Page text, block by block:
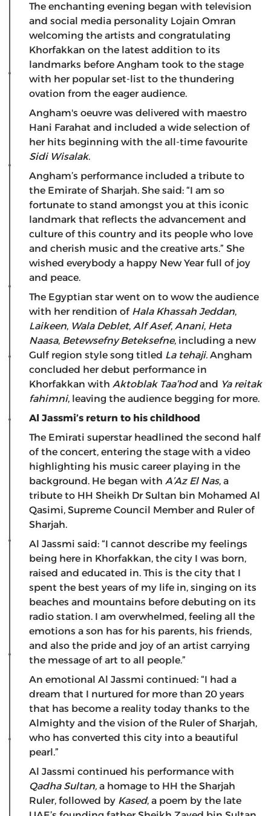
The enchanting evening began with television
and social media personality Lojain Omran
welcoming the artists and congratulating
Khorfakkan on the latest addition to its
landmarks before Angham took to the stage
with her popular set-list to the thundering
ovation from the eager audience.
Angham's oeuvre was delivered with maestro
Hani Farahat and included a wide selection of
her hits beginning with the all-time favourite
Sidi Wisalak.
Angham’s performance included a tribute to
the Emirate of Sharjah. She said: “I am so
fortunate to stand amongst you at this iconic
landmark that reflects the advancement and
culture of this country and its people who love
and cherish music and the creative arts.” She
wished everybody a happy New Year full of joy
and peace.
The Egyptian star went on to wow the audience
with her rendition of Hala Khassah Jeddan,
Laikeen, Wala Deblet, Alf Asef, Anani, Heta
Naasa, Betewsefny Beteksefne, including a new
Gulf region style song titled La tehaji. Angham
concluded her debut performance in
Khorfakkan with Aktoblak Taa’hodand Ya reitak
fahimni, leaving the audience begging for more.
Al Jassmi’s return to his childhood
The Emirati superstar headlined the second half
of the concert, entering the stage with a video
highlighting his music career playing in the
background. He began with A’Az El Nas, a
tribute to HH Sheikh Dr Sultan bin Mohamed Al
Qasimi, Supreme Council Member and Ruler of
Sharjah.
Al Jassmi said: “I cannot describe my feelings
being here in Khorfakkan, the city I was born,
raised and educated in. This is the city that I
spent the best years of my life in, singing on its
beaches and mountains before debuting on its
radio station. I am overwhelmed, feeling all the
emotions a son has for his parents, his friends,
and also the pride and joy of an artist carrying
the message of art to all people.”
An emotional Al Jassmi continued: “I had a
dream that I nurtured for more than 20 years
that has become a reality today thanks to the
Almighty and the vision of the Ruler of Sharjah,
who has converted this city into a beautiful
pearl.”
Al Jassmi continued his performance with
Qadha Sultan, a homage to HH the Sharjah
Ruler, followed by Kased, a poem by the late